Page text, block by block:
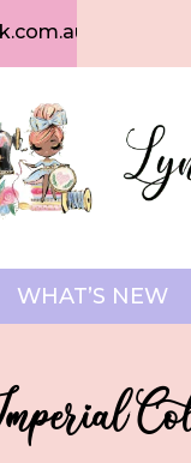
WHAT’S NEW